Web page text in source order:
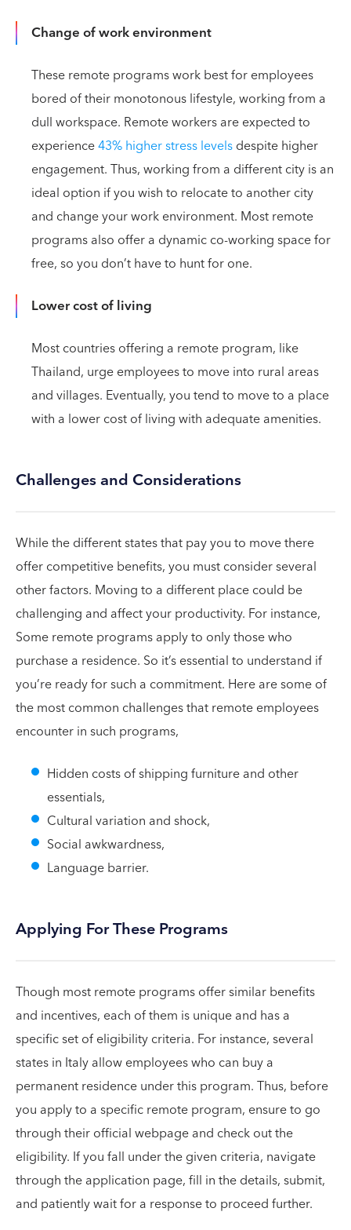
Change of work environment
These remote programs work best for employees
bored of their monotonous lifestyle, working from a
dull workspace. Remote workers are expected to
experience43% higher stress levelsdespite higher
engagement. Thus, working from a different city is an
ideal option if you wish to relocate to another city
and change your work environment. Most remote
programs also offer a dynamic co-working space for
free, so you don’t have to hunt for one.
Lower cost of living
Most countries offering a remote program, like
Thailand, urge employees to move into rural areas
and villages. Eventually, you tend to move to a place
with a lower cost of living with adequate amenities.
Challenges and Considerations
While the different states that pay you to move there
offer competitive benefits, you must consider several
other factors. Moving to a different place could be
challenging and affect your productivity. For instance,
Some remote programs apply to only those who
purchase a residence. So it’s essential to understand if
you’re ready for such a commitment. Here are some of
the most common challenges that remote employees
encounter in such programs,
Hidden costs of shipping furniture and other
essentials,
Cultural variation and shock,
Social awkwardness,
Language barrier.
Applying For These Programs
Though most remote programs offer similar benefits
and incentives, each of them is unique and has a
specific set of eligibility criteria. For instance, several
states in Italy allow employees who can buy a
permanent residence under this program. Thus, before
you apply to a specific remote program, ensure to go
through their official webpage and check out the
eligibility. If you fall under the given criteria, navigate
through the application page, fill in the details, submit,
and patiently wait for a response to proceed further.